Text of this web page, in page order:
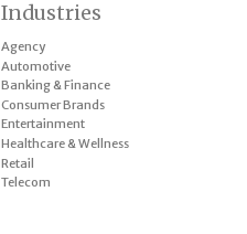
Industries
Agency
Automotive
Banking & Finance
Consumer Brands
Entertainment
Healthcare & Wellness
Retail
Telecom